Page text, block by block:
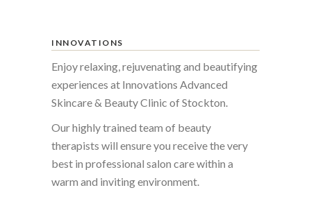
INNOVATIONS
Enjoy relaxing, rejuvenating and beautifying
experiences at Innovations Advanced
Skincare & Beauty Clinic of Stockton.
Our highly trained team of beauty
therapists will ensure you receive the very
best in professional salon care within a
warm and inviting environment.